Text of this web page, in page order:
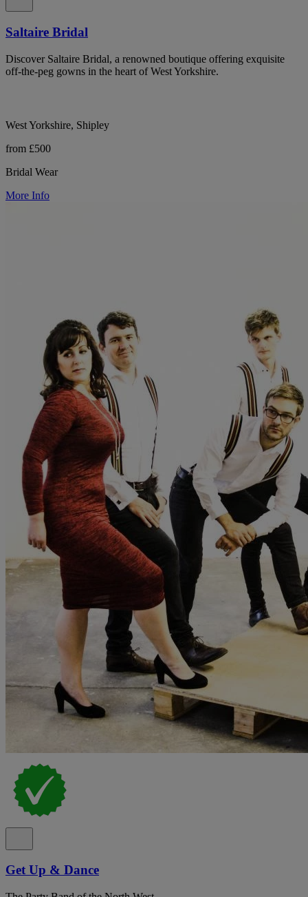
Saltaire Bridal
Discover Saltaire Bridal, a renowned boutique offering exquisite
off-the-peg gowns in the heart of West Yorkshire.
West Yorkshire, Shipley
from £500
Bridal Wear
More Info
Get Up & Dance